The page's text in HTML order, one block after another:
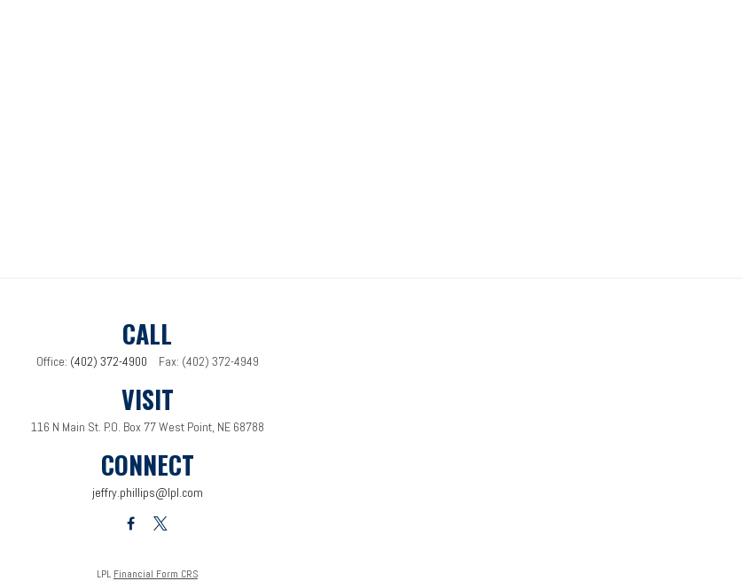
CALL
Office: (402) 372-4900 Fax: (402) 372-4949
VISIT
116 N Main St. P.O. Box 77West Point, NE 68788
CONNECT
jeffry.phillips@lpl.com
LPL Financial Form CRS